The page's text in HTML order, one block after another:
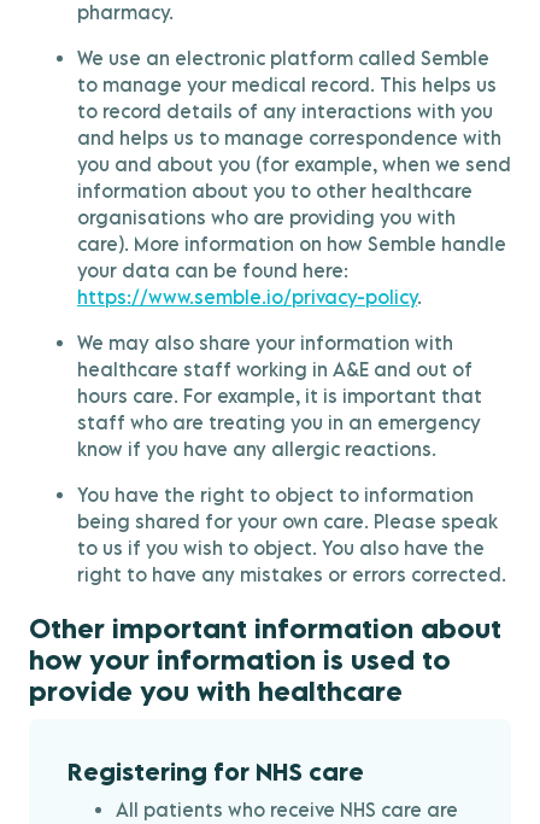
pharmacy.
We use an electronic platform called Semble
to manage your medical record. This helps us
to record details of any interactions with you
and helps us to manage correspondence with
you and about you (for example, when we send
information about you to other healthcare
organisations who are providing you with
care). More information on how Semble handle
your data can be found here:
https://www.semble.io/privacy-policy.
We may also share your information with
healthcare staff working in A&E and out of
hours care. For example, it is important that
staff who are treating you in an emergency
know if you have any allergic reactions.
You have the right to object to information
being shared for your own care. Please speak
to us if you wish to object. You also have the
right to have any mistakes or errors corrected.
Other important information about
how your information is used to
provide you with healthcare
Registering for NHS care
All patients who receive NHS care are